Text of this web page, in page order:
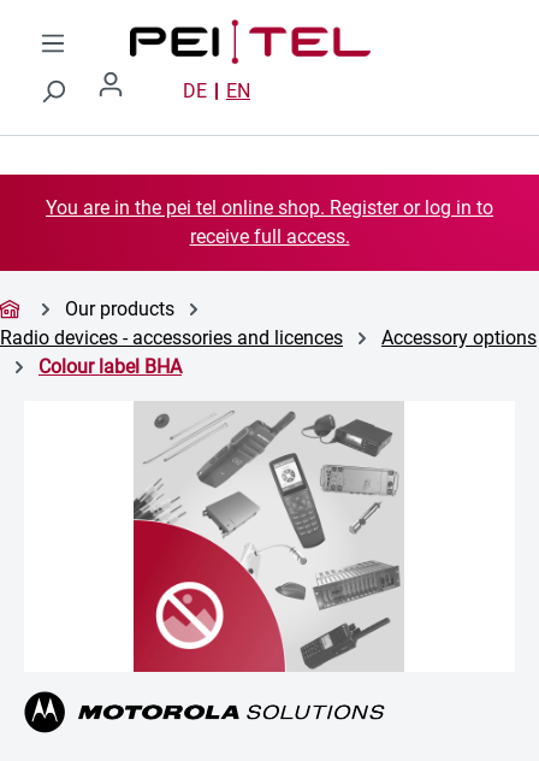
Skip to main content
DE EN
You are in the pei tel online shop. Register or log in to
receive full access.
Our products
Radio devices - accessories and licences
Accessory options
Colour label BHA
Skip image gallery